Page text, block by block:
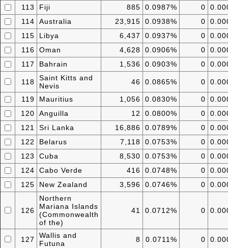
113
Fiji 885 0.0987% 0
114
Australia 23,915 0.0938% 0
115
Libya 6,437 0.0937% 0
116
Oman 4,628 0.0906% 0
117
Bahrain 1,536 0.0903% 0
118
Saint Kitts and
Nevis
46 0.0865% 0
119 Mauritius 1,056 0.0830% 0
120
Anguilla 12 0.0800% 0
121
Sri Lanka 16,886 0.0789% 0
122
Belarus 7,118 0.0753% 0
123
Cuba 8,530 0.0753% 0
124
Cabo Verde 416 0.0748% 0
125
New Zealand 3,596 0.0746% 0
126
Northern
Mariana Islands
(Commonwealth
of the)
41 0.0712% 0
127
Wallis and
Futuna
8 0.0711% 0